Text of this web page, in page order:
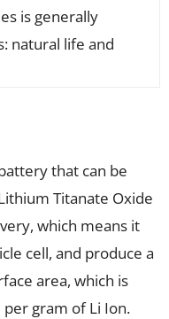
is generally
natural life and
that can be
Titanate Oxide
which means it
cell, and produce a
area, which is
gram of Li Ion.